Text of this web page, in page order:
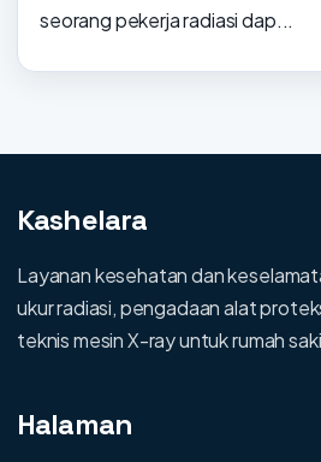
seorang pekerja radiasi dap...
Kashelara
Layanan kesehatan dan
ukur radiasi, pengadaan alat
teknis mesin X-ray untuk rumah
Halaman